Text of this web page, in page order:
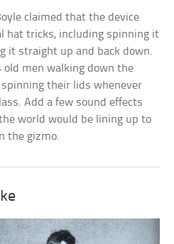
claimed that the device
hat tricks, including spinning it
it straight up and back down.
old men walking down the
their lids whenever
Add a few sound effects
world would be lining up to
the gizmo.